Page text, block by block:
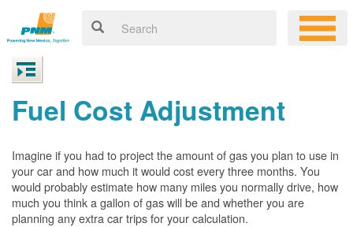
Fuel Cost Adjustment
Imagine if you had to project the amount of gas you plan to use in
your car and how much it would cost every three months. You
would probably estimate how many miles you normally drive, how
much you think a gallon of gas will be and whether you are
planning any extra car trips for your calculation.